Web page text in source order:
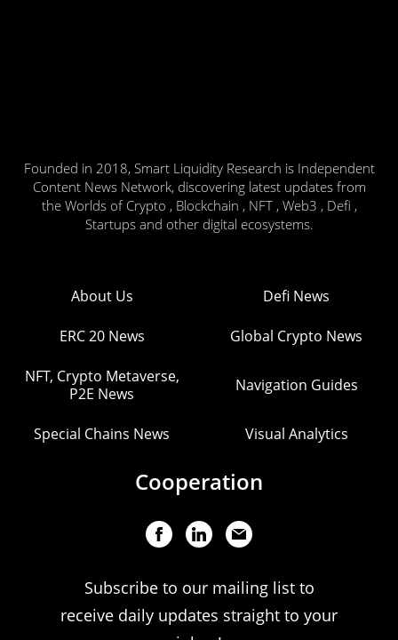
Founded in 2018, Smart Liquidity Research is Independent
Content News Network, discovering latest updates from
the Worlds of Crypto , Blockchain , NFT , Web3 , Defi ,
Startups and other digital ecosystems.
About Us Defi News
ERC 20 News Global Crypto News
NFT, Crypto Metaverse,
P2E News
Navigation Guides
Special Chains News Visual Analytics
Cooperation
Subscribe to our mailing list to
receive daily updates straight to your